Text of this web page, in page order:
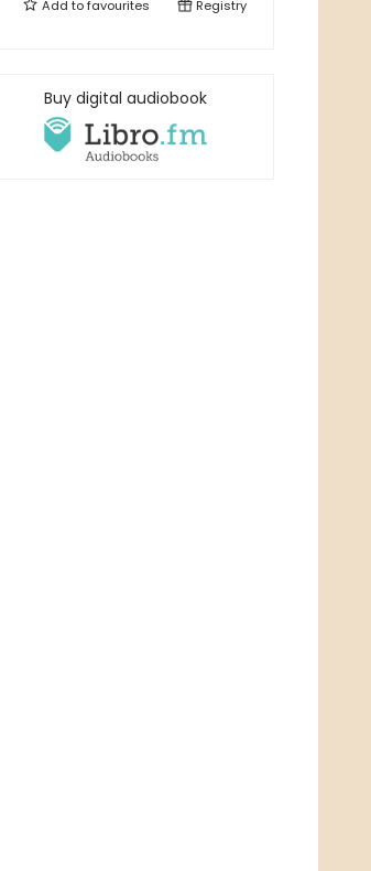
Add tofavourites Registry
Buy digital audiobook